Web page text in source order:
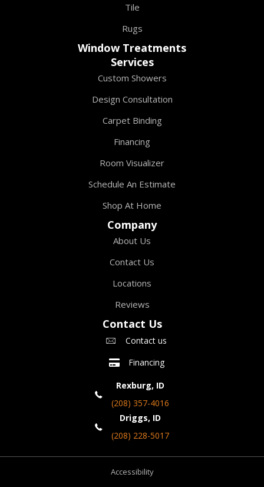
Tile
Rugs
Window Treatments
Services
Custom Showers
Design Consultation
Carpet Binding
Financing
Room Visualizer
Schedule An Estimate
Shop At Home
Company
About Us
Contact Us
Locations
Reviews
Contact Us
Contact us
Financing
Rexburg, ID
(208) 357-4016
Driggs, ID
(208) 228-5017
Accessibility